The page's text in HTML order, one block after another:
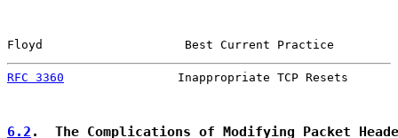
Floyd                    Best Current Practice
RFC 3360
Inappropriate TCP Resets
6.2 .  The Complications of Modifying Packet